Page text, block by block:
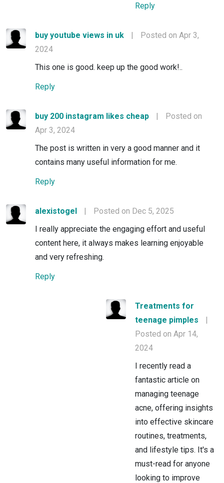
Reply
buy youtube views in uk |
Posted on Apr 3,
2024
This one is good. keep up the good work!..
Reply
buy 200 instagram likes cheap |
Posted on
Apr 3, 2024
The post is written in very a good manner and it
contains many useful information for me.
Reply
alexistogel |
Posted on Dec 5, 2025
I really appreciate the engaging effort and useful
content here, it always makes learning enjoyable
and very refreshing.
Reply
Treatments for
teenage pimples
|
Posted on Apr 14,
2024
I recently read a
fantastic article on
managing teenage
acne, offering insights
into effective skincare
routines, treatments,
and lifestyle tips. It's a
must-read for anyone
looking to improve